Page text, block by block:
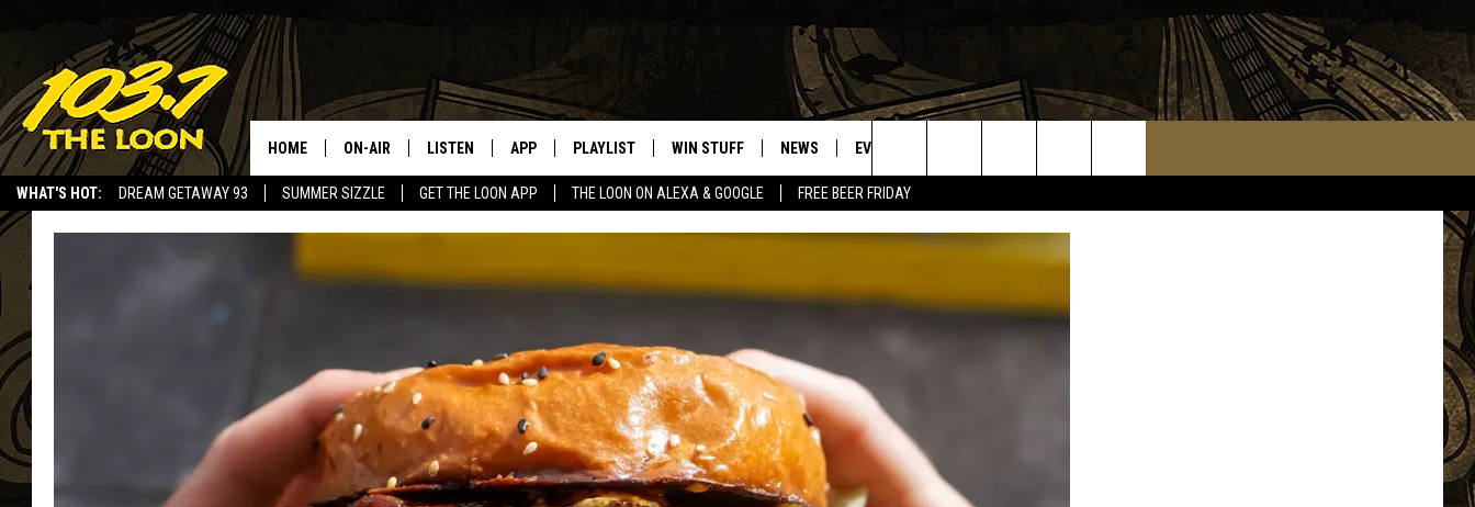
WHAT'S HOT: DREAM GETAWAY 93 SUMMER SIZZLE GET THE LOON APP THE LOON ON ALEXA & GOOGLE FREE BEER FRIDAY
HOME ON-AIR
SCHEDULE
DAVE-O
MATT WARDLAW
BILL ST. JAMES
LISTEN
THE LOON ON GOOGLE NEST
AUDIO
VALUE CONNECTION MOBILE APP
APP PLAYLIST WIN STUFF
GENERAL CONTEST RULES
NEWS
SPORTS
WEATHER RELATED CLOSINGS
EVENTS
SEND US YOUR COMMUNITY
Search
The
Site